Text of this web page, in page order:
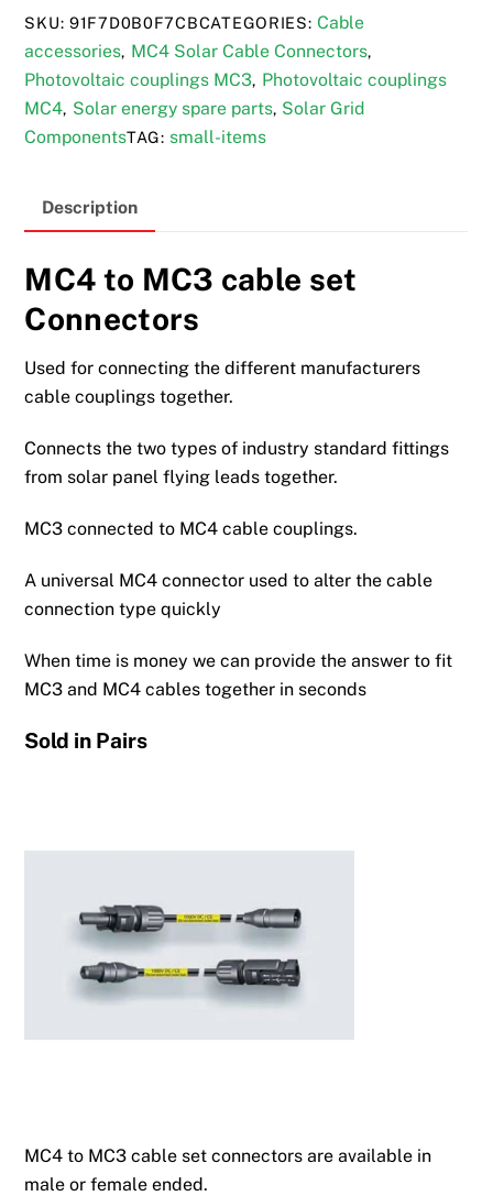
SKU:91F7D0B0F7CBCATEGORIES:Cable
accessories, MC4 Solar Cable Connectors,
Photovoltaic couplings MC3, Photovoltaic couplings
MC4, Solar energy spare parts, Solar Grid
ComponentsTAG: small-items
Description
MC4 to MC3 cable set
Connectors
Used for connecting the different manufacturers
cable couplings together.
Connects the two types of industry standard fittings
from solar panel flying leads together.
MC3 connected to MC4 cable couplings.
A universal MC4 connector used to alter the cable
connection type quickly
When time is money we can provide the answer to fit
MC3 and MC4 cables together in seconds
Sold in Pairs
MC4 to MC3 cable set connectors are available in
male or female ended.